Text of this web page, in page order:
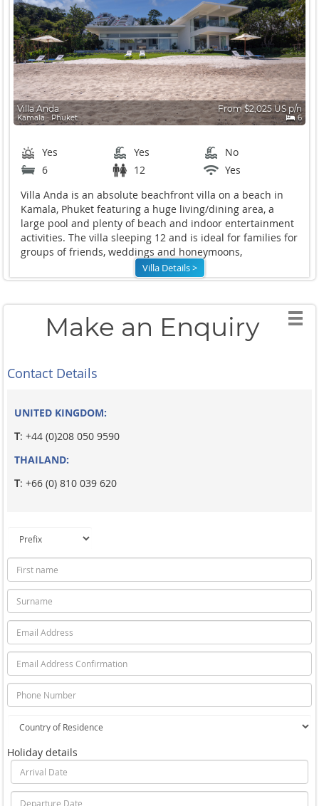
Villa Anda
Kamala ∙ Phuket
From $2,025 US p/n
6
Yes Yes
No
6
12
Yes
Villa Anda is an absolute beachfront villa on a beach in
Kamala, Phuket featuring a huge living/dining area, a
large pool and plenty of beach and indoor entertainment
activities. The villa sleeping 12 and is ideal for families for
groups of friends, weddings and honeymoons,
Villa Details >
Make an Enquiry
Contact Details
UNITED KINGDOM:
T: +44 (0)208 050 9590
THAILAND:
T: +66 (0) 810 039 620
Holiday details